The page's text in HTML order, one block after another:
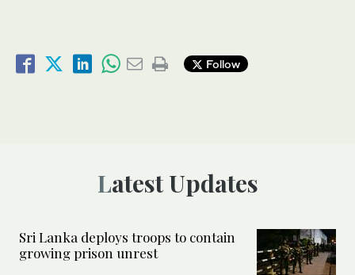
Follow
Latest Updates
Sri Lanka deploys troops to contain
growing prison unrest